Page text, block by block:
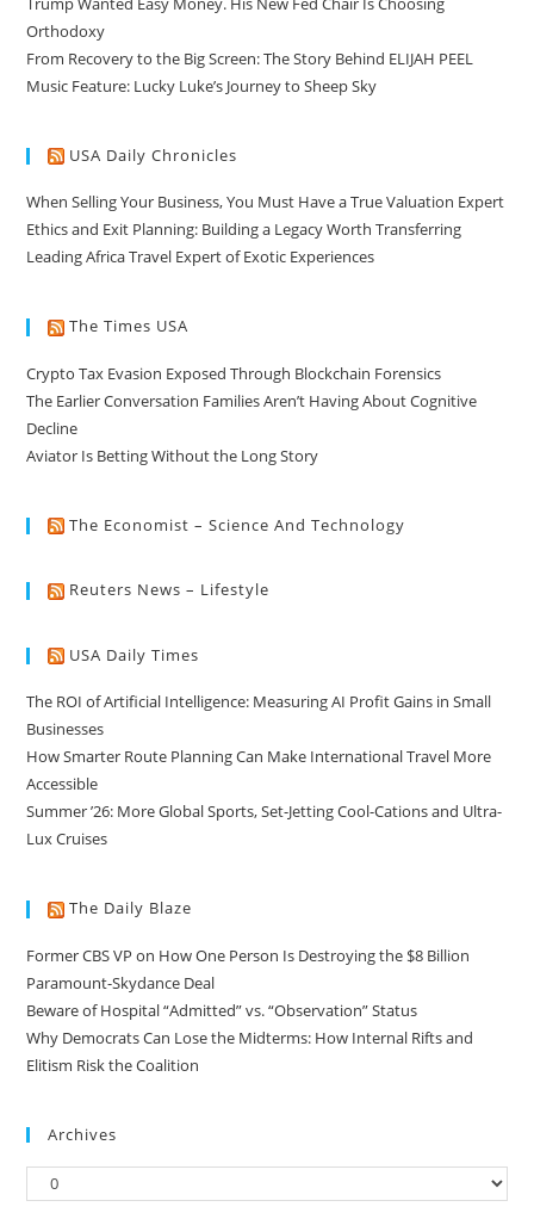
Orthodoxy
From Recovery to the Big Screen: The Story Behind ELIJAH PEEL
Music Feature: Lucky Luke’s Journey to Sheep Sky
USA Daily Chronicles
When Selling Your Business, You Must Have a True Valuation Expert
Ethics and Exit Planning: Building a Legacy Worth Transferring
Leading Africa Travel Expert of Exotic Experiences
The Times USA
Crypto Tax Evasion Exposed Through Blockchain Forensics
The Earlier Conversation Families Aren’t Having About Cognitive
Decline
Aviator Is Betting Without the Long Story
The Economist – Science And Technology
Reuters News – Lifestyle
USA Daily Times
The ROI of Artificial Intelligence: Measuring AI Profit Gains in Small
Businesses
How Smarter Route Planning Can Make International Travel More
Accessible
Summer ’26: More Global Sports, Set-Jetting Cool-Cations and Ultra-
Lux Cruises
The Daily Blaze
Former CBS VP on How One Person Is Destroying the $8 Billion
Paramount-Skydance Deal
Beware of Hospital “Admitted” vs. “Observation” Status
Why Democrats Can Lose the Midterms: How Internal Rifts and
Elitism Risk the Coalition
Archives